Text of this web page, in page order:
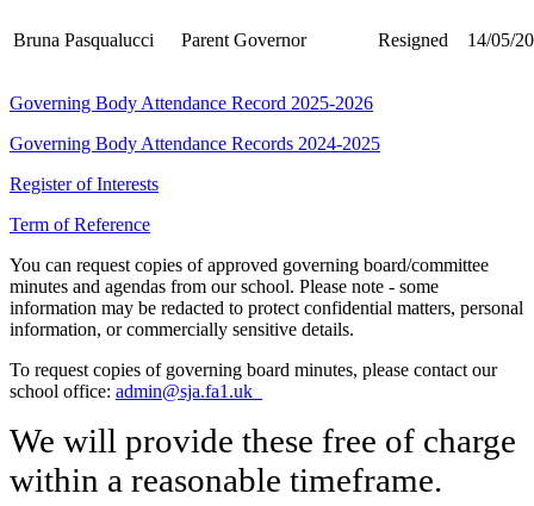
Bruna Pasqualucci Parent Governor Resigned 14/05/
Governing Body Attendance Record 2025-2026
Governing Body Attendance Records 2024-2025
Register of Interests
Term of Reference
You can request copies of approved governing board/committee
minutes and agendas from our school. Please note - some
information may be redacted to protect confidential matters, personal
information, or commercially sensitive details.
To request copies of governing board minutes, please contact our
school office: admin@sja.fa1.uk
We will provide these free of charge
within a reasonable timeframe.